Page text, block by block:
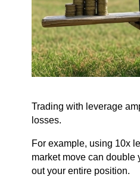
Trading with leverage
losses.
For example, using 10x
market move can
out your entire position.